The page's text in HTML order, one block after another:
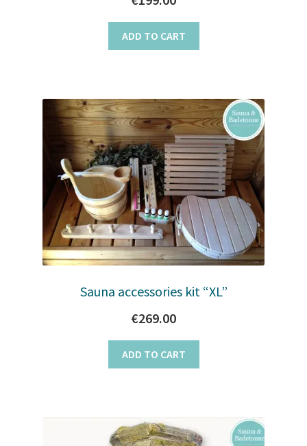
ADD TO CART
Sauna accessories kit “XL”
€269.00
ADD TO CART